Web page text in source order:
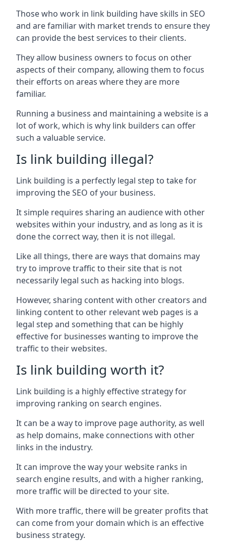
Those who work in link building have skills in SEO
and are familiar with market trends to ensure they
can provide the best services to their clients.
They allow business owners to focus on other
aspects of their company, allowing them to focus
their efforts on areas where they are more
familiar.
Running a business and maintaining a website is a
lot of work, which is why link builders can offer
such a valuable service.
Is link building illegal?
Link building is a perfectly legal step to take for
improving the SEO of your business.
It simple requires sharing an audience with other
websites within your industry, and as long as it is
done the correct way, then it is not illegal.
Like all things, there are ways that domains may
try to improve traffic to their site that is not
necessarily legal such as hacking into blogs.
However, sharing content with other creators and
linking content to other relevant web pages is a
legal step and something that can be highly
effective for businesses wanting to improve the
traffic to their websites.
Is link building worth it?
Link building is a highly effective strategy for
improving ranking on search engines.
It can be a way to improve page authority, as well
as help domains, make connections with other
links in the industry.
It can improve the way your website ranks in
search engine results, and with a higher ranking,
more traffic will be directed to your site.
With more traffic, there will be greater profits that
can come from your domain which is an effective
business strategy.